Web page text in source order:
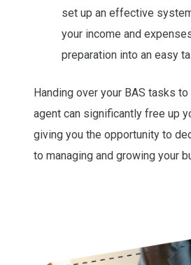
set up an effective
your income and
preparation into an easy
Handing over your BAS tasks
agent can significantly free up
giving you the opportunity to
to managing and growing your